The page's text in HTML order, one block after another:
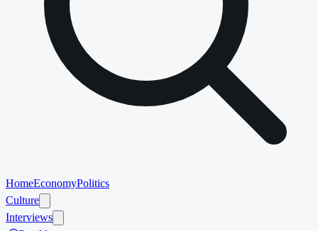
HomeEconomyPolitics
Culture
Interviews